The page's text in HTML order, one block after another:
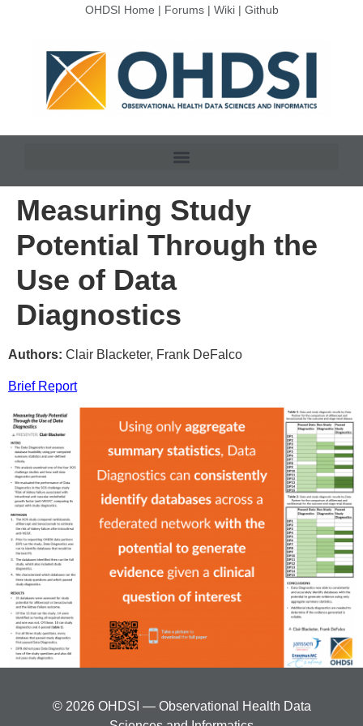
OHDSI Home | Forums| Wiki| Github
Measuring Study
Potential Through the
Use of Data
Diagnostics
Authors: Clair Blacketer, Frank DeFalco
Brief Report
© 2026 OHDSI — Observational Health Data